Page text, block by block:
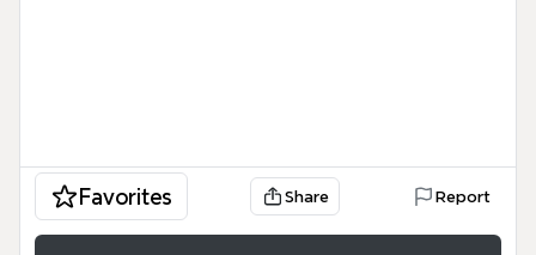
Favorites Share Report